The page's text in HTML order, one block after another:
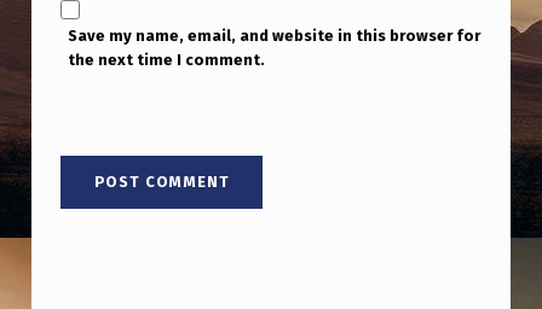
G
S
F
Save my name, email, and website in this browser for
the next time I comment.